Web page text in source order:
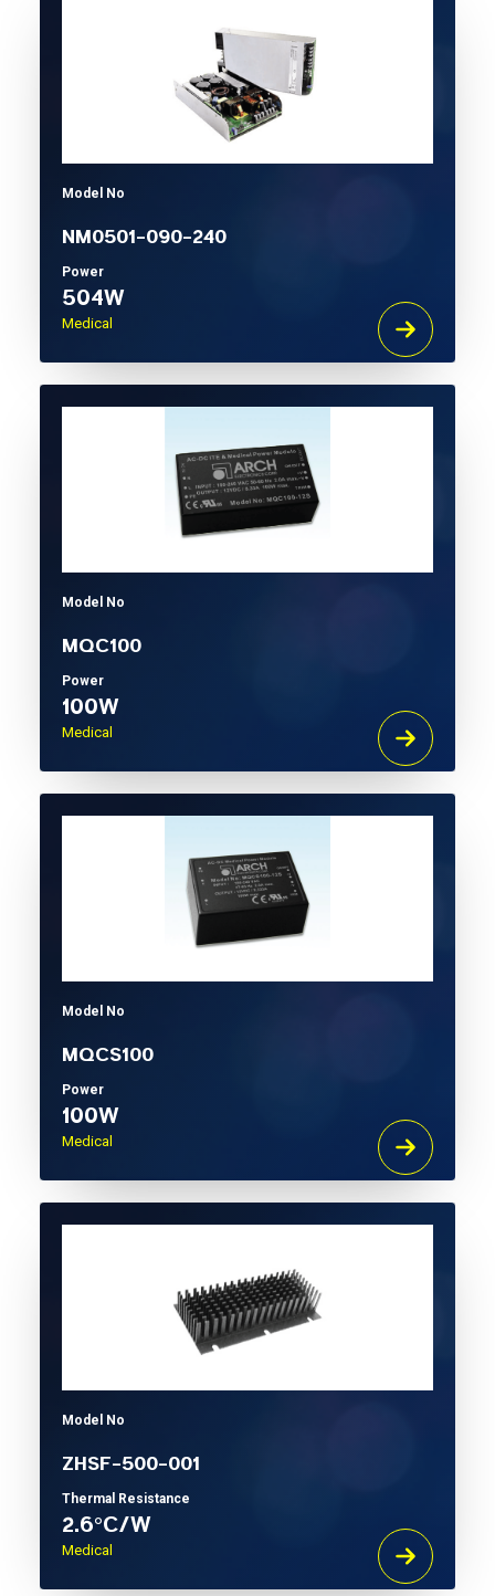
Model No
NM0501-090-240
Power
504W
Medical
Model No
MQC100
Power
100W
Medical
Model No
MQCS100
Power
100W
Medical
Model No
ZHSF-500-001
Thermal Resistance
2.6°C/W
Medical